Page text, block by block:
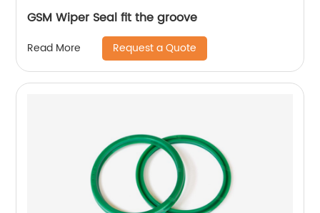
GSM Wiper Seal fit the groove
Read More Request a Quote